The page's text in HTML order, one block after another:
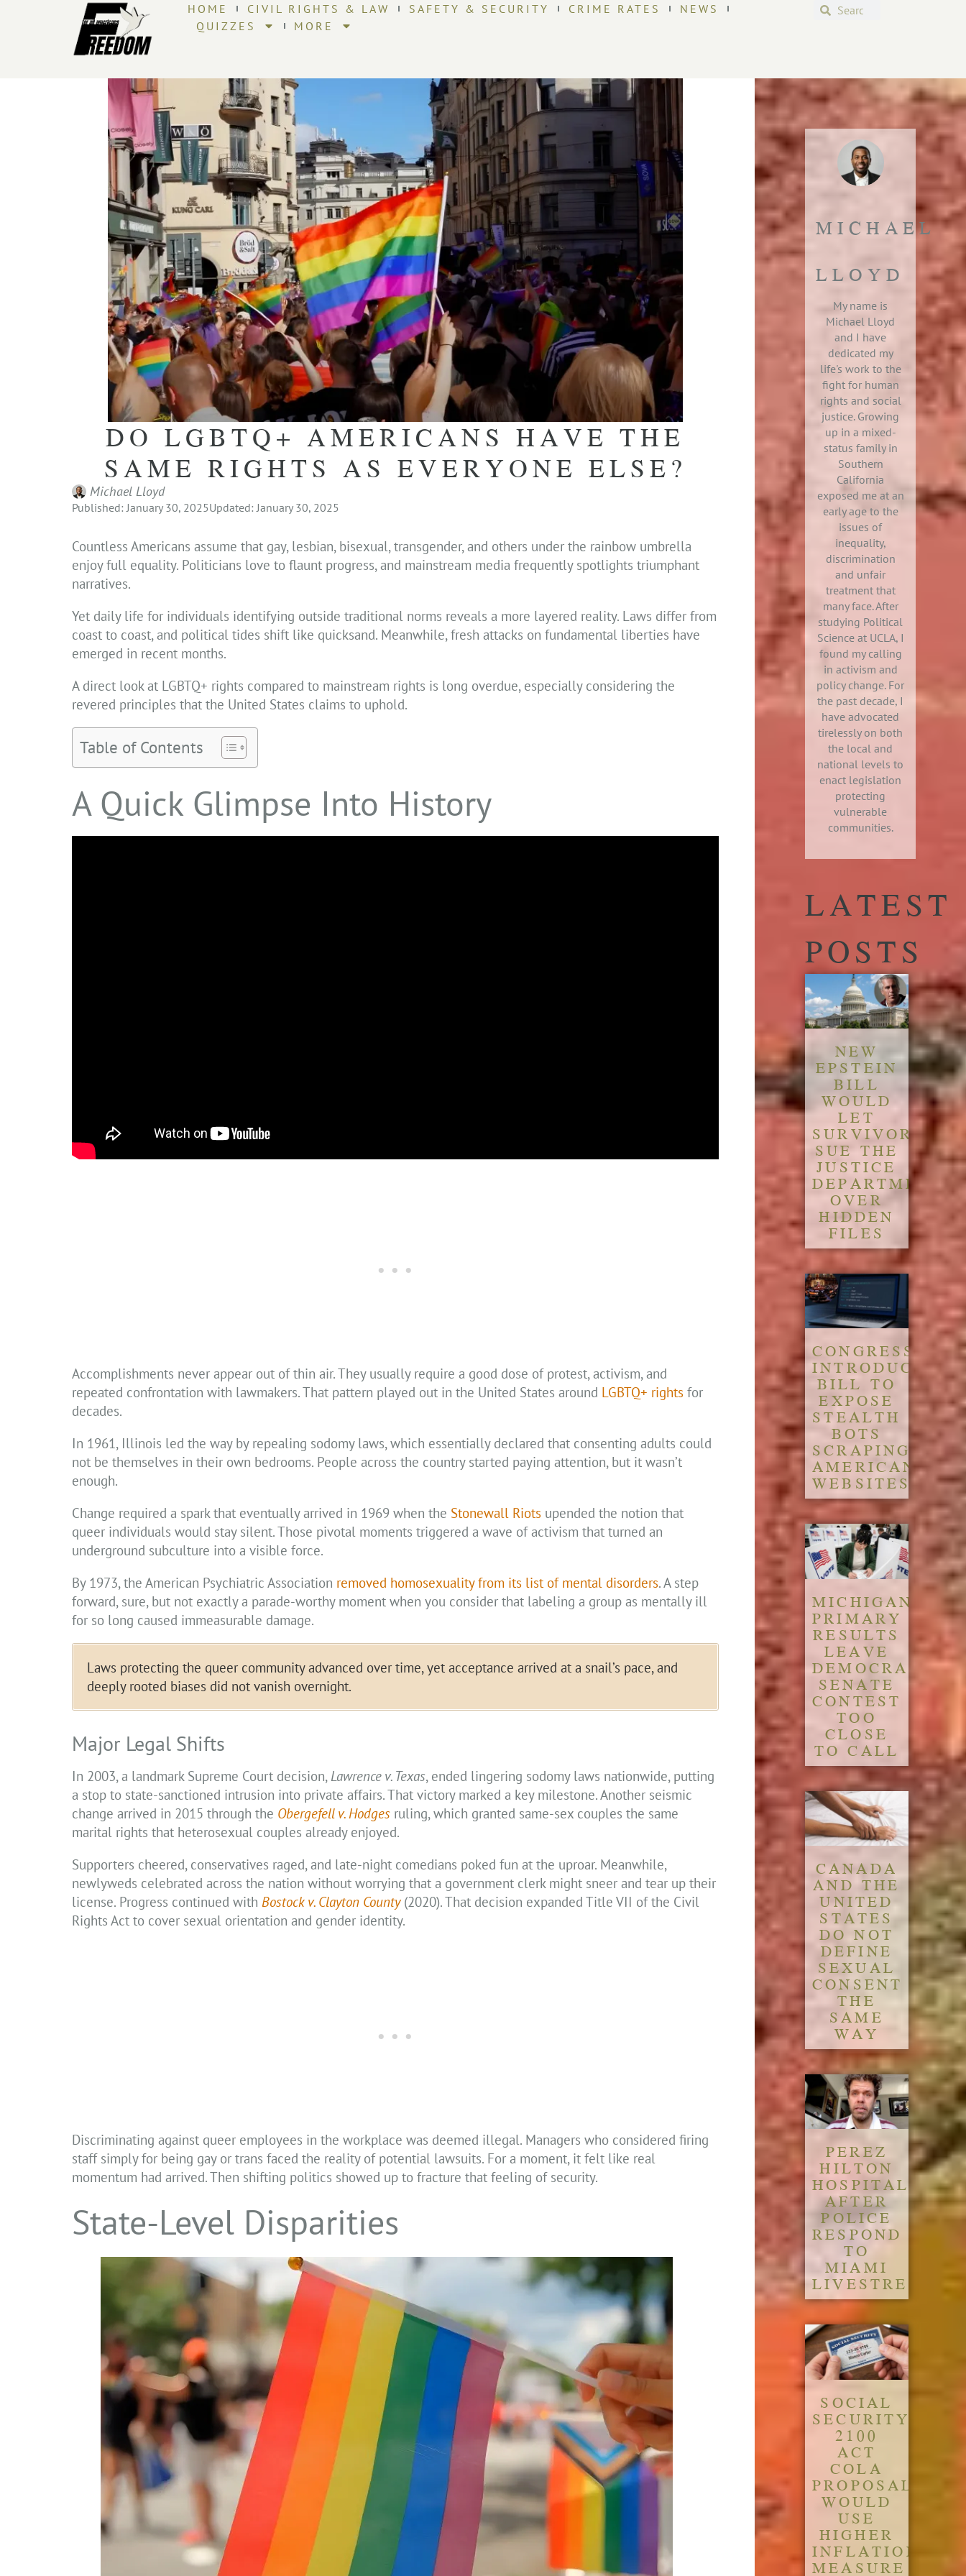
HOME CIVIL RIGHTS & LAW SAFETY & SECURITY CRIME RATES
NEWS
QUIZZES
MORE
DO LGBTQ+ AMERICANS HAVE THE
SAME RIGHTS AS EVERYONE ELSE?
Michael Lloyd
Published: January 30, 2025Updated: January 30, 2025
Countless Americans assume that gay, lesbian, bisexual, transgender, and others under the rainbow umbrella
enjoy full equality. Politicians love to flaunt progress, and mainstream media frequently spotlights triumphant
narratives.
Yet daily life for individuals identifying outside traditional norms reveals a more layered reality. Laws differ from
coast to coast, and political tides shift like quicksand. Meanwhile, fresh attacks on fundamental liberties have
emerged in recent months.
A direct look at LGBTQ+ rights compared to mainstream rights is long overdue, especially considering the
revered principles that the United States claims to uphold.
Table of Contents
A Quick Glimpse Into History
Accomplishments never appear out of thin air. They usually require a good dose of protest, activism, and
repeated confrontation with lawmakers. That pattern played out in the United States around LGBTQ+ rights for
decades.
In 1961, Illinois led the way by repealing sodomy laws, which essentially declared that consenting adults could
not be themselves in their own bedrooms. People across the country started paying attention, but it wasn’t
enough.
Change required a spark that eventually arrived in 1969 when the Stonewall Riots upended the notion that
queer individuals would stay silent. Those pivotal moments triggered a wave of activism that turned an
underground subculture into a visible force.
By 1973, the American Psychiatric Association removed homosexuality from its list of mental disorders. A step
forward, sure, but not exactly a parade-worthy moment when you consider that labeling a group as mentally ill
for so long caused immeasurable damage.
Laws protecting the queer community advanced over time, yet acceptance arrived at a snail’s pace, and
deeply rooted biases did not vanish overnight.
Major Legal Shifts
In 2003, a landmark Supreme Court decision, Lawrence v. Texas, ended lingering sodomy laws nationwide, putting
a stop to state-sanctioned intrusion into private affairs. That victory marked a key milestone. Another seismic
change arrived in 2015 through the Obergefell v. Hodges ruling, which granted same-sex couples the same
marital rights that heterosexual couples already enjoyed.
Supporters cheered, conservatives raged, and late-night comedians poked fun at the uproar. Meanwhile,
newlyweds celebrated across the nation without worrying that a government clerk might sneer and tear up their
license. Progress continued with Bostock v. Clayton County(2020). That decision expanded Title VII of the Civil
Rights Act to cover sexual orientation and gender identity.
Discriminating against queer employees in the workplace was deemed illegal. Managers who considered firing
staff simply for being gay or trans faced the reality of potential lawsuits. For a moment, it felt like real
momentum had arrived. Then shifting politics showed up to fracture that feeling of security.
State-Level Disparities
MICHAEL
LLOYD
My name is
Michael Lloyd
and I have
dedicated my
life's work to the
fight for human
rights and social
justice. Growing
up in a mixed-
status family in
Southern
California
exposed me at an
early age to the
issues of
inequality,
discrimination
and unfair
treatment that
many face. After
studying Political
Science at UCLA, I
found my calling
in activism and
policy change. For
the past decade, I
have advocated
tirelessly on both
the local and
national levels to
enact legislation
protecting
vulnerable
communities.
LATEST
POSTS
NEW
EPSTEIN
BILL
WOULD
LET
SURVIVORS
SUE THE
JUSTICE
DEPARTMENT
OVER
HIDDEN
FILES
CONGRESS
INTRODUCES
BILL TO
EXPOSE
STEALTH
BOTS
SCRAPING
AMERICAN
WEBSITES
MICHIGAN
PRIMARY
RESULTS
LEAVE
DEMOCRATIC
SENATE
CONTEST
TOO
CLOSE
TO CALL
CANADA
AND THE
UNITED
STATES
DO NOT
DEFINE
SEXUAL
CONSENT
THE
SAME
WAY
PEREZ
HILTON
HOSPITALIZED
AFTER
POLICE
RESPOND
TO
MIAMI
LIVESTREAM
SOCIAL
SECURITY
2100
ACT
COLA
PROPOSAL
WOULD
USE
HIGHER
INFLATION
MEASURE